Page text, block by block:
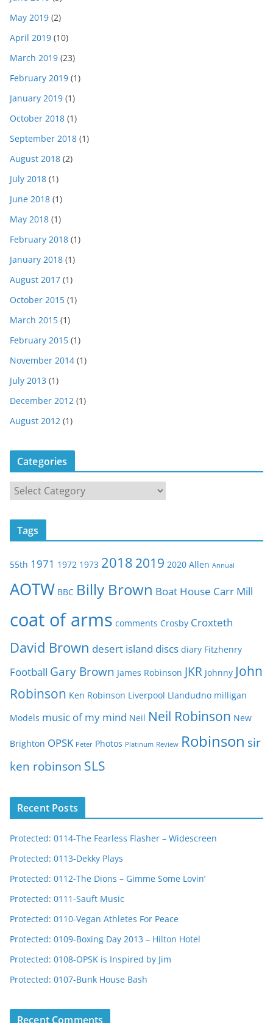
May 2019 (2)
April 2019 (10)
March 2019 (23)
February 2019 (1)
January 2019 (1)
October 2018 (1)
September 2018 (1)
August 2018 (2)
July 2018 (1)
June 2018 (1)
May 2018 (1)
February 2018 (1)
January 2018 (1)
August 2017 (1)
October 2015 (1)
March 2015 (1)
February 2015 (1)
November 2014 (1)
July 2013 (1)
December 2012 (1)
August 2012 (1)
Categories
t
o
i
s
Tags
55th 1971 1972 1973 2018 2019 2020 Allen Annual
AOTW BBC Billy Brown Boat House Carr Mill
coat of arms comments Crosby Croxteth
David Brown desert island discs diary Fitzhenry
Football Gary Brown James Robinson JKR Johnny John
Robinson Ken Robinson Liverpool Llandudno milligan
Models music of my mind Neil Neil Robinson New
Brighton OPSK Peter Photos Platinum Review Robinson sir
ken robinson SLS
Recent Posts
Protected: 0114-The Fearless Flasher – Widescreen
Protected: 0113-Dekky Plays
Protected: 0112-The Dions – Gimme Some Lovin’
Protected: 0111-Sauft Music
Protected: 0110-Vegan Athletes For Peace
Protected: 0109-Boxing Day 2013 – Hilton Hotel
Protected: 0108-OPSK is Inspired by Jim
Protected: 0107-Bunk House Bash
Recent Comments